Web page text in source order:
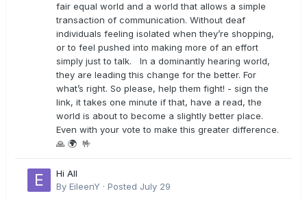
fair equal world and a world that allows a simple
transaction of communication. Without deaf
individuals feeling isolated when they’re shopping,
or to feel pushed into making more of an effort
simply just to talk. In a dominantly hearing world,
they are leading this change for the better. For
what’s right. So please, help them fight! - sign the
link, it takes one minute if that, have a read, the
world is about to become a slightly better place.
Even with your vote to make this greater difference.
🙏 🌍 🤟
Hi All
By EileenY · Posted July 29